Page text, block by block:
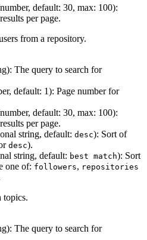
default: 30, max: 100):
per page.
from a repository.
The query to search for
default: 1): Page number for
default: 30, max: 100):
per page.
string, default: desc): Sort of
desc).
string, default: best match): Sort
one of: followers, repositories
topics.
The query to search for